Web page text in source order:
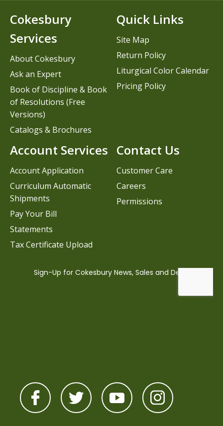
Contact Us
Customer Care
Careers
Permissions
Cokesbury
Services
About Cokesbury
Ask an Expert
Book of Discipline & Book
of Resolutions (Free
Versions)
Catalogs & Brochures
Account Services
Account Application
Curriculum Automatic
Shipments
Pay Your Bill
Statements
Tax Certificate Upload
Quick Links
Site Map
Return Policy
Liturgical Color Calendar
Pricing Policy